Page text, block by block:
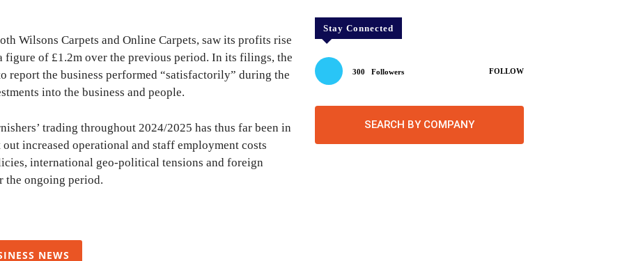
Wilsons Carpets and Online Carpets, saw its profits rise
figure of £1.2m over the previous period. In its filings, the
report the business performed “satisfactorily” during the
into the business and people.
trading throughout 2024/2025 has thus far been in
increased operational and staff employment costs
international geo-political tensions and foreign
the ongoing period.
NEWS
Stay Connected
300 Followers FOLLOW
SEARCH BY COMPANY